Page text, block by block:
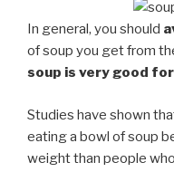
In general, you should
of soup you get from
soup is very good
Studies have shown
eating a bowl of soup
weight than people who